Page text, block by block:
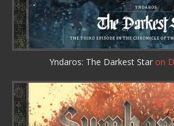
Yndaros: The Darkest Star on